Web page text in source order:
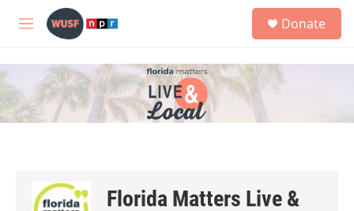
Skip to main content
M
e
Donate
Florida Matters Live &